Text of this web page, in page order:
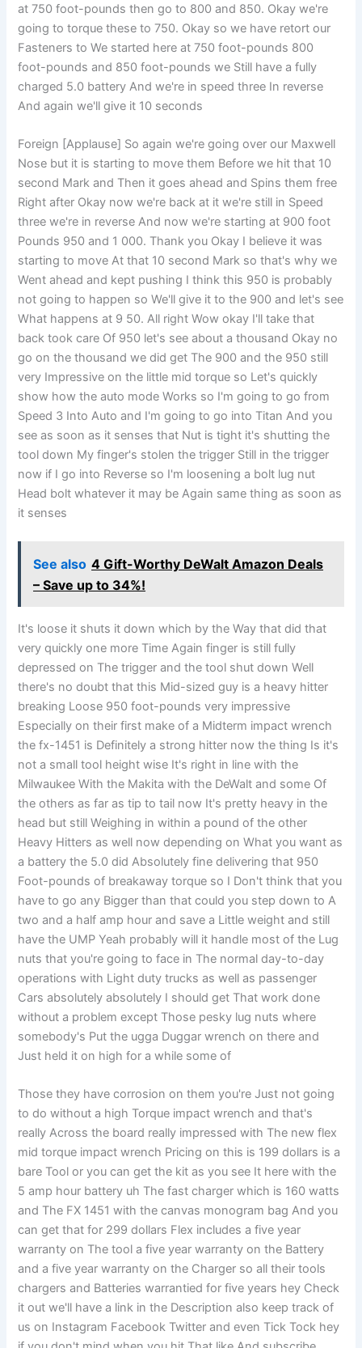
at 750 foot-pounds then go to 800 and 850. Okay we're
going to torque these to 750. Okay so we have retort our
Fasteners to We started here at 750 foot-pounds 800
foot-pounds and 850 foot-pounds we Still have a fully
charged 5.0 battery And we're in speed three In reverse
And again we'll give it 10 seconds
Foreign [Applause] So again we're going over our Maxwell
Nose but it is starting to move them Before we hit that 10
second Mark and Then it goes ahead and Spins them free
Right after Okay now we're back at it we're still in Speed
three we're in reverse And now we're starting at 900 foot
Pounds 950 and 1 000. Thank you Okay I believe it was
starting to move At that 10 second Mark so that's why we
Went ahead and kept pushing I think this 950 is probably
not going to happen so We'll give it to the 900 and let's see
What happens at 9 50. All right Wow okay I'll take that
back took care Of 950 let's see about a thousand Okay no
go on the thousand we did get The 900 and the 950 still
very Impressive on the little mid torque so Let's quickly
show how the auto mode Works so I'm going to go from
Speed 3 Into Auto and I'm going to go into Titan And you
see as soon as it senses that Nut is tight it's shutting the
tool down My finger's stolen the trigger Still in the trigger
now if I go into Reverse so I'm loosening a bolt lug nut
Head bolt whatever it may be Again same thing as soon as
it senses
See also 4 Gift-Worthy DeWalt Amazon Deals
– Save up to 34%!
It's loose it shuts it down which by the Way that did that
very quickly one more Time Again finger is still fully
depressed on The trigger and the tool shut down Well
there's no doubt that this Mid-sized guy is a heavy hitter
breaking Loose 950 foot-pounds very impressive
Especially on their first make of a Midterm impact wrench
the fx-1451 is Definitely a strong hitter now the thing Is it's
not a small tool height wise It's right in line with the
Milwaukee With the Makita with the DeWalt and some Of
the others as far as tip to tail now It's pretty heavy in the
head but still Weighing in within a pound of the other
Heavy Hitters as well now depending on What you want as
a battery the 5.0 did Absolutely fine delivering that 950
Foot-pounds of breakaway torque so I Don't think that you
have to go any Bigger than that could you step down to A
two and a half amp hour and save a Little weight and still
have the UMP Yeah probably will it handle most of the Lug
nuts that you're going to face in The normal day-to-day
operations with Light duty trucks as well as passenger
Cars absolutely absolutely I should get That work done
without a problem except Those pesky lug nuts where
somebody's Put the ugga Duggar wrench on there and
Just held it on high for a while some of
Those they have corrosion on them you're Just not going
to do without a high Torque impact wrench and that's
really Across the board really impressed with The new flex
mid torque impact wrench Pricing on this is 199 dollars is a
bare Tool or you can get the kit as you see It here with the
5 amp hour battery uh The fast charger which is 160 watts
and The FX 1451 with the canvas monogram bag And you
can get that for 299 dollars Flex includes a five year
warranty on The tool a five year warranty on the Battery
and a five year warranty on the Charger so all their tools
chargers and Batteries warrantied for five years hey Check
it out we'll have a link in the Description also keep track of
us on Instagram Facebook Twitter and even Tick Tock hey